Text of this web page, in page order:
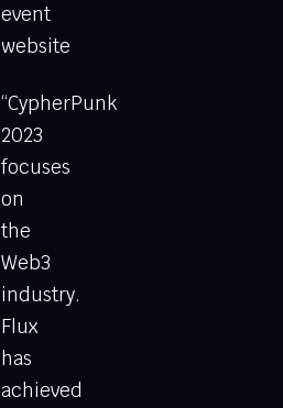
event
website
“CypherPunk
2023
focuses
on
the
Web3
industry.
Flux
has
achieved